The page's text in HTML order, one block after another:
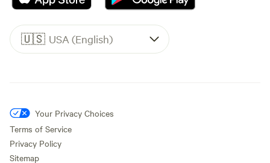
🇺🇸 USA (English)
Your Privacy Choices
Terms of Service
Privacy Policy
Sitemap